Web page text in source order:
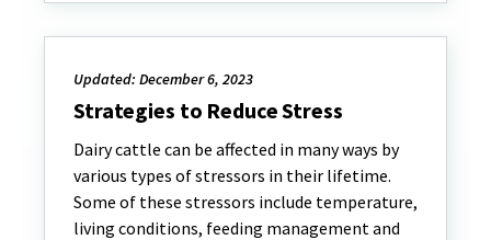
Updated: December 6, 2023
Strategies to Reduce Stress
Dairy cattle can be affected in many ways by
various types of stressors in their lifetime.
Some of these stressors include temperature,
living conditions, feeding management and